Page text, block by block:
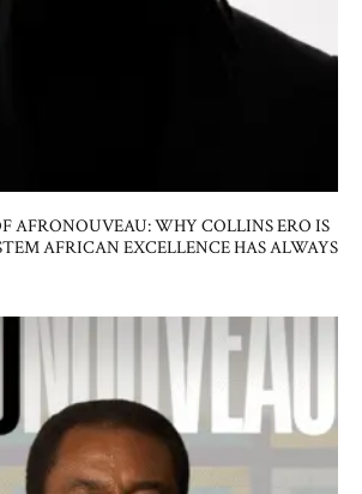
AFRONOUVEAU: WHY COLLINS ERO IS
AFRICAN EXCELLENCE HAS ALWAYS